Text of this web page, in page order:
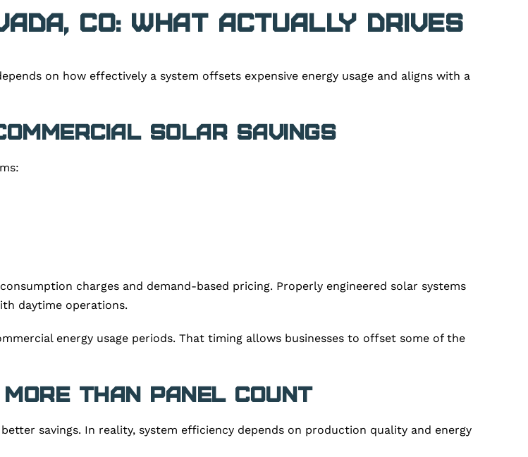
CO: What Actually Drives
on how effectively a system offsets expensive energy usage and aligns with a
Solar Savings
charges and demand-based pricing. Properly engineered solar systems
daytime operations.
energy usage periods. That timing allows businesses to offset some of the
Than Panel Count
savings. In reality, system efficiency depends on production quality and energy